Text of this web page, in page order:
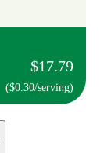
$17.79
($0.30/serving)